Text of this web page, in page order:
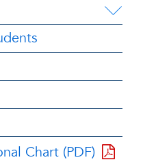
Chart (PDF)